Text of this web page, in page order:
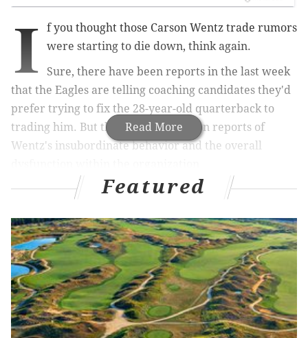
Read More
I
f you thought those Carson Wentz trade rumors
were starting to die down, think again.
Sure, there have been reports in the last week
that the Eagles are telling coaching candidates they'd
prefer trying to fix the 28-year-old quarterback to
trading him. But there have also been reports of
Wentz's insubordinate behavior and the overall
MORE ON THE EAGLES
Eytan Shander: No matter who they hire, the next
Eagles coach is being set up to fail
Updated Eagles head coaching search tracker
What they're saying: Lurie not sold on McDaniels?
Anyone want to coach Eagles? A Deshaun Watson
trade?
Featured